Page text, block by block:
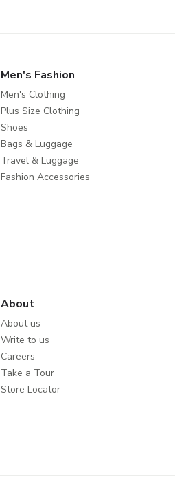
Men's Fashion
Men's Clothing
Plus Size Clothing
Shoes
Bags & Luggage
Travel & Luggage
Fashion Accessories
About
About us
Write to us
Careers
Take a Tour
Store Locator